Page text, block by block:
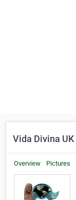
Vida Divina UK
Overview Pictures